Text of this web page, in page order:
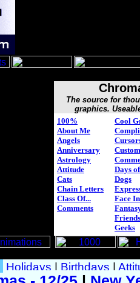
The source for
graphics.
100%
About Me
Angels
Anniversary
Astrology
Attitude
Cats
Chain Letters
Class Of...
Comments
Cool
Custom
Days
Dogs
Face
Geeks